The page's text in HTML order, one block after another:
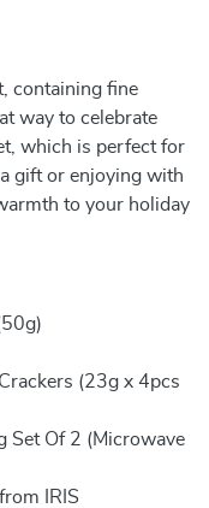
containing fine
way to celebrate
which is perfect for
gift or enjoying with
to your holiday
(23g x 4pcs
Set Of 2 (Microwave
IRIS